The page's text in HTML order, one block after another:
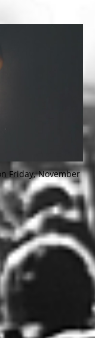
Friday, November